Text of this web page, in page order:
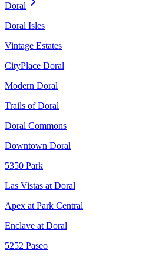
Doral
Doral Isles
Vintage Estates
CityPlace Doral
Modern Doral
Trails of Doral
Doral Commons
Downtown Doral
5350 Park
Las Vistas at Doral
Apex at Park Central
Enclave at Doral
5252 Paseo